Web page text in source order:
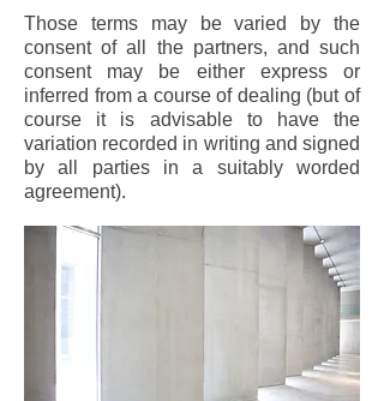
Those terms may be varied by the
consent of all the partners, and such
consent may be either express or
inferred from a course of dealing (but of
course it is advisable to have the
variation recorded in writing and signed
by all parties in a suitably worded
agreement).